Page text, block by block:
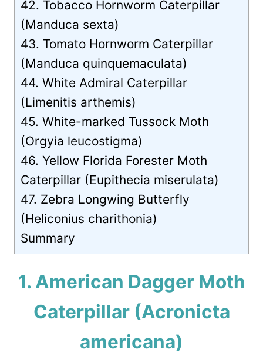
42. Tobacco Hornworm Caterpillar
(Manduca sexta)
43. Tomato Hornworm Caterpillar
(Manduca quinquemaculata)
44. White Admiral Caterpillar
(Limenitis arthemis)
45. White-marked Tussock Moth
(Orgyia leucostigma)
46. Yellow Florida Forester Moth
Caterpillar (Eupithecia miserulata)
47. Zebra Longwing Butterfly
(Heliconius charithonia)
Summary
1. American Dagger Moth
Caterpillar (Acronicta
americana)